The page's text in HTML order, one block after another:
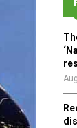
o
: